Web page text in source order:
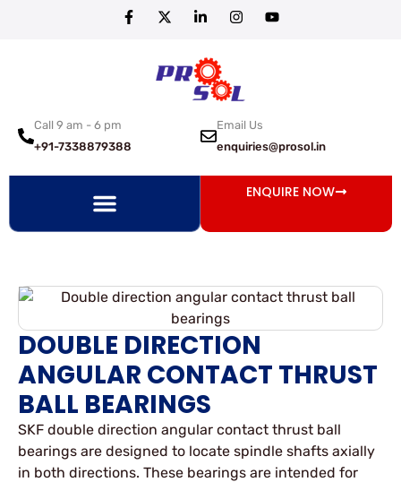
Call 9 am - 6 pm
+91-7338879388
Email Us
enquiries@prosol.in
ENQUIRE NOW
DOUBLE DIRECTION
ANGULAR CONTACT THRUST
BALL BEARINGS
SKF double direction angular contact thrust ball
bearings are designed to locate spindle shafts axially
in both directions. These bearings are intended for